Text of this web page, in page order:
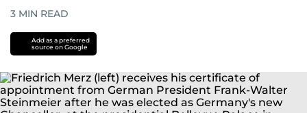
3 MIN READ
Add as a preferred
source on Google